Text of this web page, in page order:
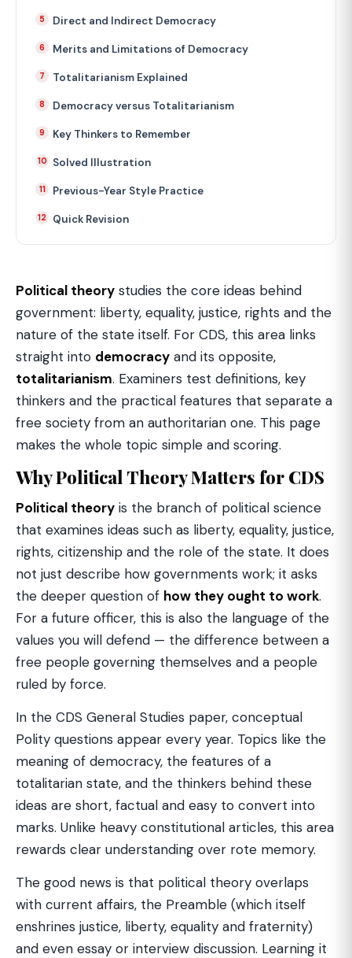
Direct and Indirect Democracy
Merits and Limitations of Democracy
Totalitarianism Explained
Democracy versus Totalitarianism
Key Thinkers to Remember
Solved Illustration
Previous-Year Style Practice
Quick Revision
Political theory studies the core ideas behind
government: liberty, equality, justice, rights and the
nature of the state itself. For CDS, this area links
straight into democracy and its opposite,
totalitarianism. Examiners test definitions, key
thinkers and the practical features that separate a
free society from an authoritarian one. This page
makes the whole topic simple and scoring.
Why Political Theory Matters for CDS
Political theory is the branch of political science
that examines ideas such as liberty, equality, justice,
rights, citizenship and the role of the state. It does
not just describe how governments work; it asks
the deeper question of how they ought to work.
For a future officer, this is also the language of the
values you will defend — the difference between a
free people governing themselves and a people
ruled by force.
In the CDS General Studies paper, conceptual
Polity questions appear every year. Topics like the
meaning of democracy, the features of a
totalitarian state, and the thinkers behind these
ideas are short, factual and easy to convert into
marks. Unlike heavy constitutional articles, this area
rewards clear understanding over rote memory.
The good news is that political theory overlaps
with current affairs, the Preamble (which itself
enshrines justice, liberty, equality and fraternity)
and even essay or interview discussion. Learning it